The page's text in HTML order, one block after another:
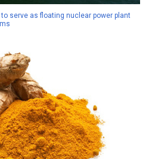
to serve as floating nuclear power plant